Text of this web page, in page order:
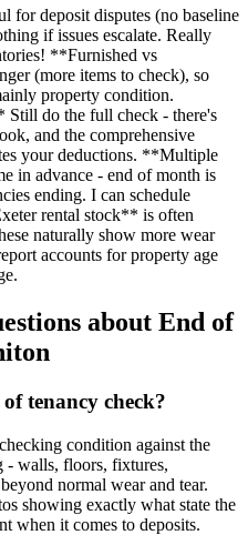
for deposit disputes (no baseline
if issues escalate. Really
**Furnished vs
(more items to check), so
property condition.
Still do the full check - there's
and the comprehensive
your deductions. **Multiple
in advance - end of month is
ending. I can schedule
rental stock** is often
naturally show more wear
accounts for property age
about End of
tenancy check?
condition against the
- walls, floors, fixtures,
normal wear and tear.
showing exactly what state the
when it comes to deposits.